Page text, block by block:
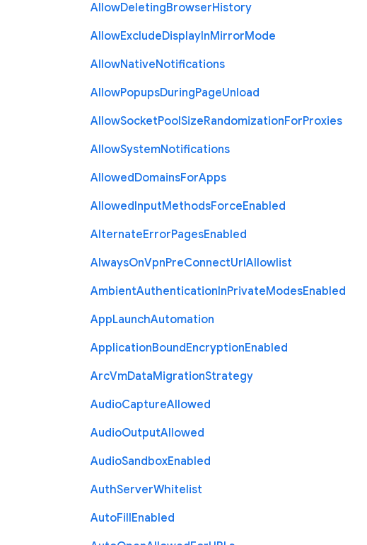
AllowDeletingBrowserHistory
AllowExcludeDisplayInMirrorMode
AllowNativeNotifications
AllowPopupsDuringPageUnload
AllowSocketPoolSizeRandomizationForProxies
AllowSystemNotifications
AllowedDomainsForApps
AllowedInputMethodsForceEnabled
AlternateErrorPagesEnabled
AlwaysOnVpnPreConnectUrlAllowlist
AmbientAuthenticationInPrivateModesEnabled
AppLaunchAutomation
ApplicationBoundEncryptionEnabled
ArcVmDataMigrationStrategy
AudioCaptureAllowed
AudioOutputAllowed
AudioSandboxEnabled
AuthServerWhitelist
AutoFillEnabled